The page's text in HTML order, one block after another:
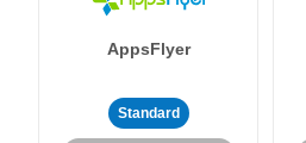
AppsFlyer
Standard